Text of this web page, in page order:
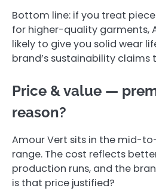
Bottom line: if you treat
for higher-quality garments,
likely to give you solid wear
brand’s sustainability claims
Price & value —
reason?
Amour Vert sits in the mid-
range. The cost reflects
production runs, and the
is that price justified?